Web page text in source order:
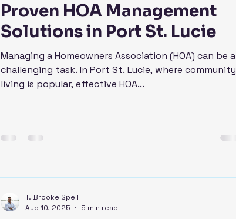
Proven HOA Management
Solutions in Port St. Lucie
Managing a Homeowners Association (HOA) can be a
challenging task. In Port St. Lucie, where community
living is popular, effective HOA...
T. Brooke Spell
Aug 10, 2025
5 min read